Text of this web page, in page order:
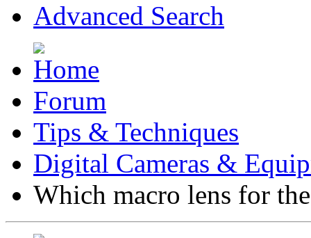
Advanced Search
Forum
Tips & Techniques
Digital Cameras &
Which macro lens for